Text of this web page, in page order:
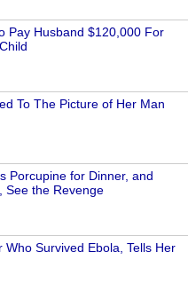
Pay Husband $120,000 For
To The Picture of Her Man
Porcupine for Dinner, and
See the Revenge
Who Survived Ebola, Tells Her